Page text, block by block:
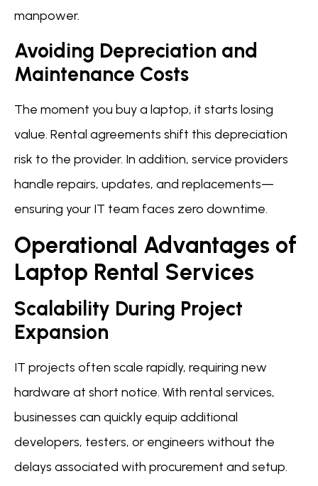
manpower.
Avoiding Depreciation and
Maintenance Costs
The moment you buy a laptop, it starts losing
value. Rental agreements shift this depreciation
risk to the provider. In addition, service providers
handle repairs, updates, and replacements—
ensuring your IT team faces zero downtime.
Operational Advantages of
Laptop Rental Services
Scalability During Project
Expansion
IT projects often scale rapidly, requiring new
hardware at short notice. With rental services,
businesses can quickly equip additional
developers, testers, or engineers without the
delays associated with procurement and setup.